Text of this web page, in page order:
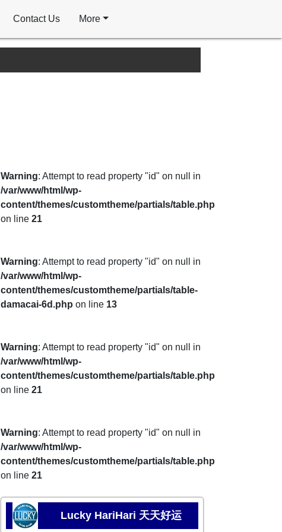
Contact Us More
Warning: Attempt to read property "id" on null in
/var/www/html/wp-
content/themes/customtheme/partials/table.php
on line21
Warning: Attempt to read property "id" on null in
/var/www/html/wp-
content/themes/customtheme/partials/table-
damacai-6d.php on line 13
Warning: Attempt to read property "id" on null in
/var/www/html/wp-
content/themes/customtheme/partials/table.php
on line21
Warning: Attempt to read property "id" on null in
/var/www/html/wp-
content/themes/customtheme/partials/table.php
on line21
Lucky HariHari 天天好运